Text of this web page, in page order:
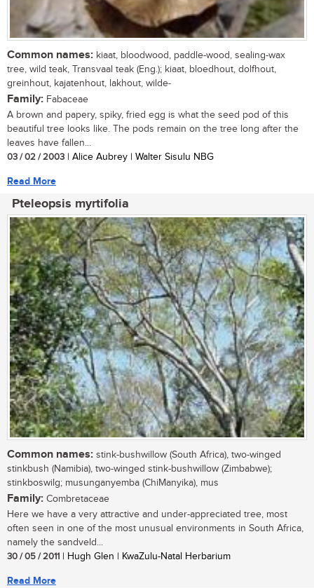
Common names: kiaat, bloodwood, paddle-wood, sealing-wax
tree, wild teak, Transvaal teak (Eng.); kiaat, bloedhout, dolfhout,
greinhout, kajatenhout, lakhout, wilde-
Family: Fabaceae
A brown and papery, spiky, fried egg is what the seed pod of this
beautiful tree looks like. The pods remain on the tree long after the
leaves have fallen...
03 / 02 / 2003 | Alice Aubrey | Walter Sisulu NBG
Read More
Pteleopsis myrtifolia
Common names: stink-bushwillow (South Africa), two-winged
stinkbush (Namibia), two-winged stink-bushwillow (Zimbabwe);
stinkboswilg; musunganyemba (ChiManyika), mus
Family: Combretaceae
Here we have a very attractive and under-appreciated tree, most
often seen in one of the most unusual environments in South Africa,
namely the sandveld...
30 / 05 / 2011 | Hugh Glen | KwaZulu-Natal Herbarium
Read More